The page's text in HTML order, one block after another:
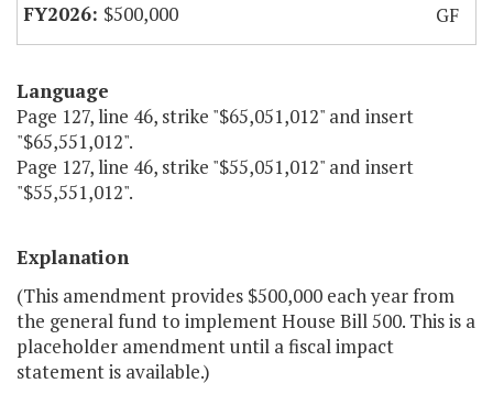
$500,000
GF
Language
Page 127, line 46, strike "$65,051,012" and insert
"$65,551,012".
Page 127, line 46, strike "$55,051,012" and insert
"$55,551,012".
Explanation
(This amendment provides $500,000 each year from
the general fund to implement House Bill 500. This is a
placeholder amendment until a fiscal impact
statement is available.)